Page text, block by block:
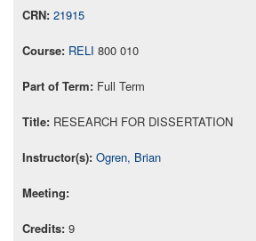
21915
RELI 800 010
Full Term
RESEARCH FOR DISSERTATION
Ogren, Brian
9